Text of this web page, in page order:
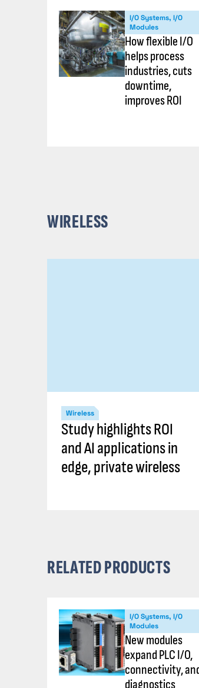
I/O Systems, I/O
Modules
How flexible I/O
helps process
industries, cuts
downtime,
improves ROI
WIRELESS
Wireless
Study highlights ROI
and AI applications in
edge, private wireless
RELATED PRODUCTS
I/O Systems, I/O
Modules
New modules
expand PLC I/O,
connectivity,
diagnostics